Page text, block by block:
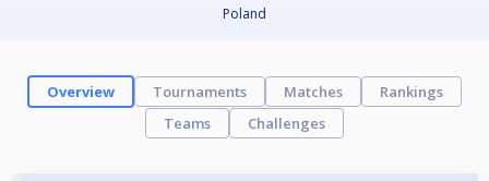
Poland
Overview Tournaments Matches
Rankings
Teams
Challenges